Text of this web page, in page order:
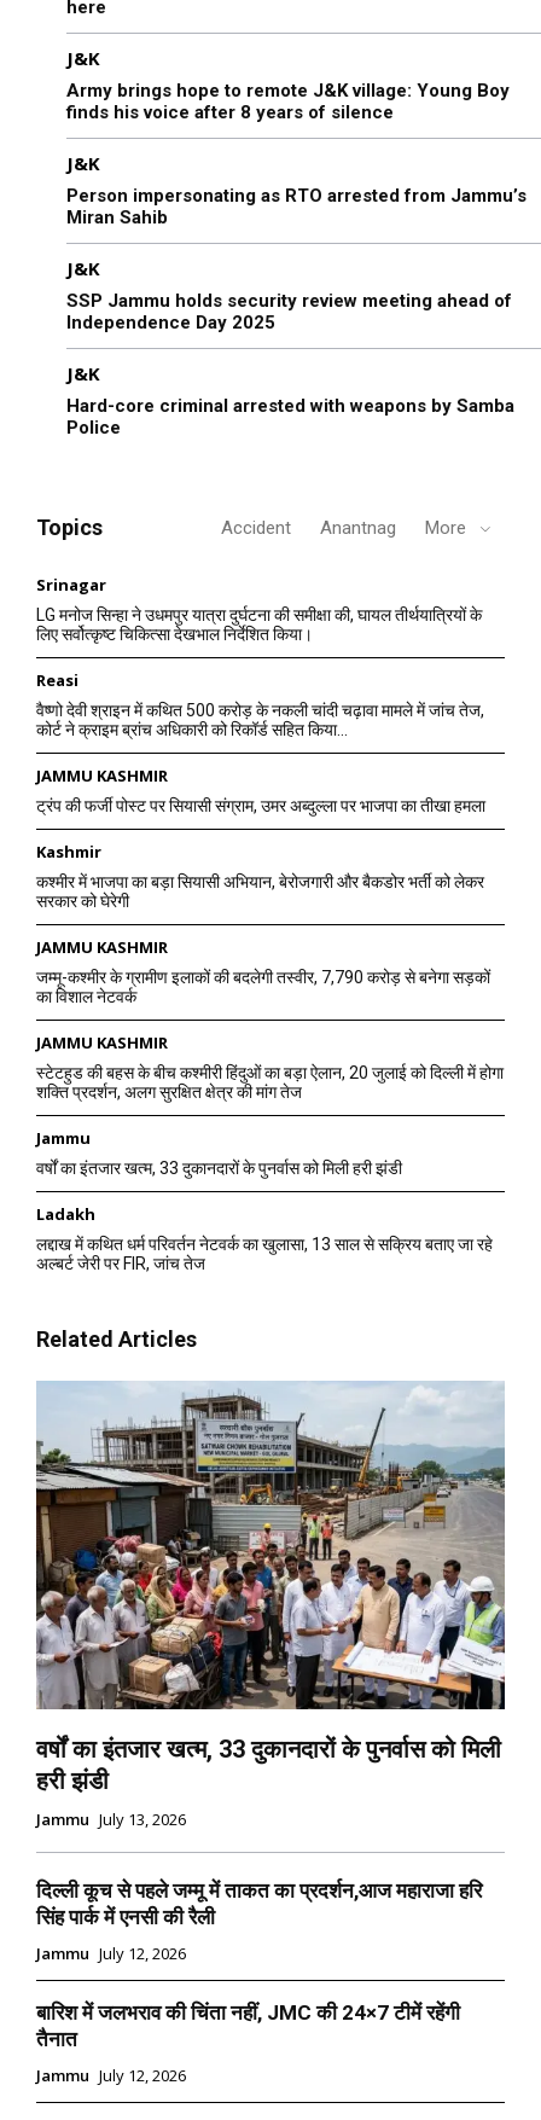
here
J&K
Army brings hope to remote J&K village: Young Boy
finds his voice after 8 years of silence
J&K
Person impersonating as RTO arrested from Jammu’s
Miran Sahib
J&K
SSP Jammu holds security review meeting ahead of
Independence Day 2025
J&K
Hard-core criminal arrested with weapons by Samba
Police
Topics Accident Anantnag More
Srinagar
LG मनोज सिन्हा ने उधमपुर यात्रा दुर्घटना की समीक्षा की, घायल तीर्थयात्रियों के
लिए सर्वोत्कृष्ट चिकित्सा देखभाल निर्देशित किया।
Reasi
वैष्णो देवी श्राइन में कथित 500 करोड़ के नकली चांदी चढ़ावा मामले में जांच तेज,
कोर्ट ने क्राइम ब्रांच अधिकारी को रिकॉर्ड सहित किया...
JAMMU KASHMIR
ट्रंप की फर्जी पोस्ट पर सियासी संग्राम, उमर अब्दुल्ला पर भाजपा का तीखा हमला
Kashmir
कश्मीर में भाजपा का बड़ा सियासी अभियान, बेरोजगारी और बैकडोर भर्ती को लेकर
सरकार को घेरेगी
JAMMU KASHMIR
जम्मू-कश्मीर के ग्रामीण इलाकों की बदलेगी तस्वीर, 7,790 करोड़ से बनेगा सड़कों
का विशाल नेटवर्क
JAMMU KASHMIR
स्टेटहुड की बहस के बीच कश्मीरी हिंदुओं का बड़ा ऐलान, 20 जुलाई को दिल्ली में होगा
शक्ति प्रदर्शन, अलग सुरक्षित क्षेत्र की मांग तेज
Jammu
वर्षों का इंतजार खत्म, 33 दुकानदारों के पुनर्वास को मिली हरी झंडी
Ladakh
लद्दाख में कथित धर्म परिवर्तन नेटवर्क का खुलासा, 13 साल से सक्रिय बताए जा रहे
अल्बर्ट जेरी पर FIR, जांच तेज
Related Articles
वर्षों का इंतजार खत्म, 33 दुकानदारों के पुनर्वास को मिली
हरी झंडी
Jammu July 13, 2026
दिल्ली कूच से पहले जम्मू में ताकत का प्रदर्शन,आज महाराजा हरि
सिंह पार्क में एनसी की रैली
Jammu July 12, 2026
बारिश में जलभराव की चिंता नहीं, JMC की 24×7 टीमें रहेंगी
तैनात
Jammu July 12, 2026